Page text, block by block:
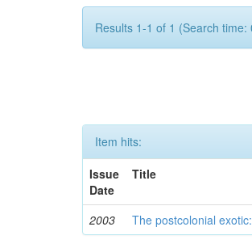
Results 1-1 of 1 (Search time:
Item hits:
Issue
Date
Title
2003 The postcolonial